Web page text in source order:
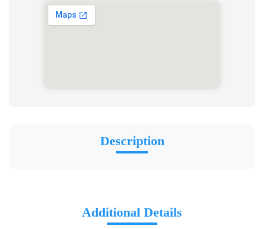
Description
Additional Details